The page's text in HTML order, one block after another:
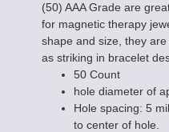
(50) AAA Grade are
for magnetic therapy
shape and size, they
as striking in bracelet
50 Count
hole diameter of
Hole spacing: 5
to center of hole.